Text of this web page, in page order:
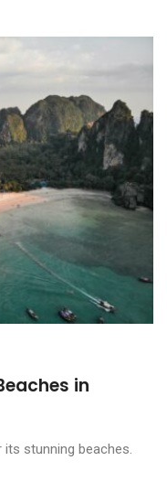
in
stunning beaches.